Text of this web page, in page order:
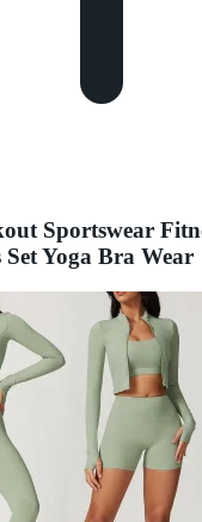
Sportswear
Yoga Bra Wear